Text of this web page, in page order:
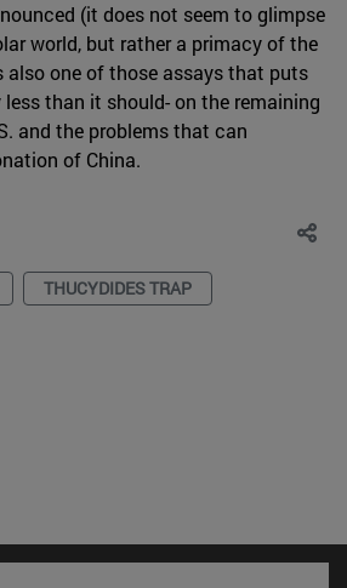
(it does not seem to glimpse
world, but rather a primacy of the
also one of those assays that puts
than it should- on the remaining
and the problems that can
of China.
THUCYDIDES TRAP